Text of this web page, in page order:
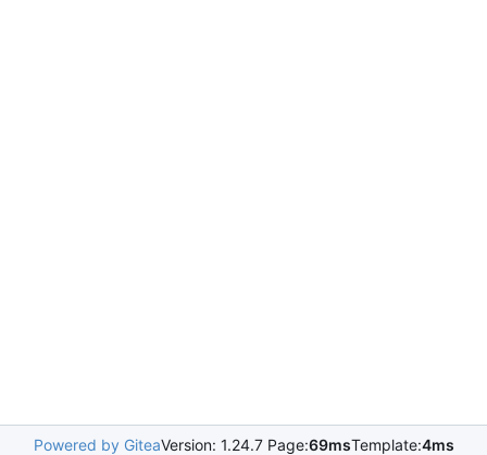
Powered by GiteaVersion: 1.24.7 Page:69msTemplate:4ms